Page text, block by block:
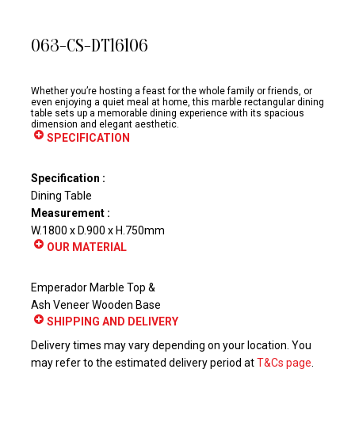
063-CS-DT16106
Whether you’re hosting a feast for the whole family or friends, or
even enjoying a quiet meal at home, this marble rectangular dining
table sets up a memorable dining experience with its spacious
dimension and elegant aesthetic.
SPECIFICATION
Specification :
Dining Table
Measurement :
W.1800 x D.900 x H.750mm
OUR MATERIAL
Emperador Marble Top &
Ash Veneer Wooden Base
SHIPPING AND DELIVERY
Delivery times may vary depending on your location. You
may refer to the estimated delivery period atT&Cs page